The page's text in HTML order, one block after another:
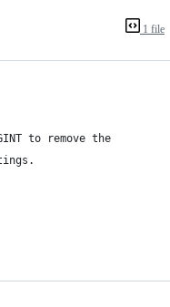
1 file
to remove the